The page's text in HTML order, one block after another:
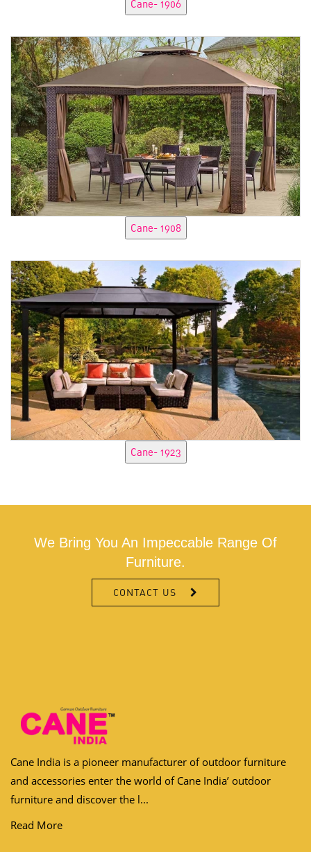
We Bring You An Impeccable Range Of
Furniture.
Cane India is a pioneer manufacturer of outdoor furniture
and accessories enter the world of Cane India’ outdoor
furniture and discover the l...